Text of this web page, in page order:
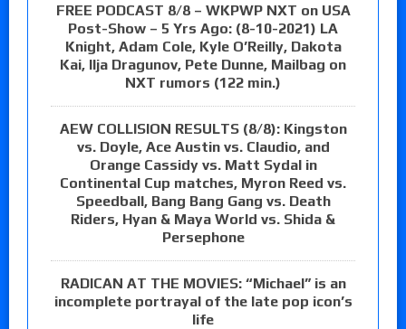
FREE PODCAST 8/8 – WKPWP NXT on USA
Post-Show – 5 Yrs Ago: (8-10-2021) LA
Knight, Adam Cole, Kyle O’Reilly, Dakota
Kai, Ilja Dragunov, Pete Dunne, Mailbag on
NXT rumors (122 min.)
AEW COLLISION RESULTS (8/8): Kingston
vs. Doyle, Ace Austin vs. Claudio, and
Orange Cassidy vs. Matt Sydal in
Continental Cup matches, Myron Reed vs.
Speedball, Bang Bang Gang vs. Death
Riders, Hyan & Maya World vs. Shida &
Persephone
RADICAN AT THE MOVIES: “Michael” is an
incomplete portrayal of the late pop icon’s
life